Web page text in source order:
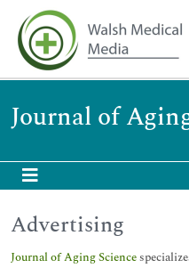
Journal of
Advertising
Journal of Aging Science